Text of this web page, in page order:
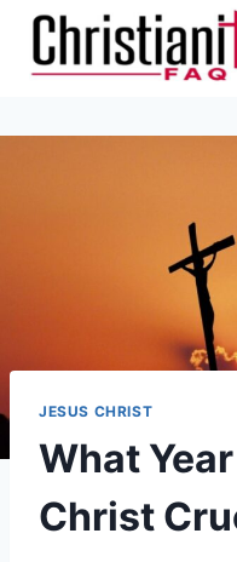
Skip
content
JESUS CHRIST
What
Christ